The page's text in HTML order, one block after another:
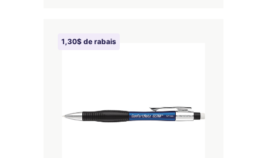
1,30$ de rabais